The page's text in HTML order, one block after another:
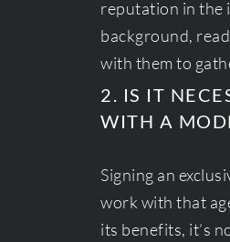
reputation in the
background,
with them to
2. IS IT
WITH A
Signing an
work with that
its benefits, it’s